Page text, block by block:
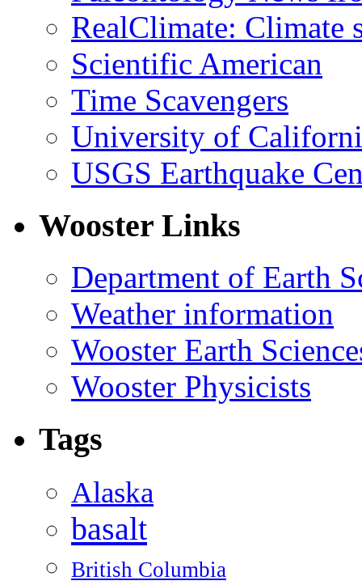
RealClimate: Climate
Scientific American
Time Scavengers
University of
USGS Earthquake
Wooster Links
Department of Earth
Weather information
Wooster Earth
Wooster Physicists
Tags
Alaska
basalt
British Columbia